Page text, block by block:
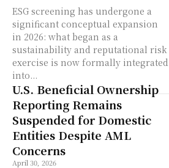
ESG screening has undergone a
significant conceptual expansion
in 2026: what began as a
sustainability and reputational risk
exercise is now formally integrated
into...
U.S. Beneficial Ownership
Reporting Remains
Suspended for Domestic
Entities Despite AML
Concerns
April 30, 2026